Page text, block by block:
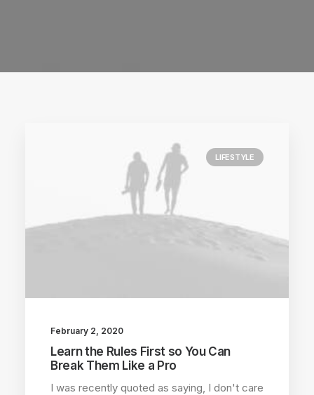
LIFESTYLE
February 2, 2020
Learn the Rules First so You Can
Break Them Like a Pro
I was recently quoted as saying, I don't care